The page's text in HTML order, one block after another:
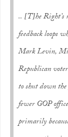
.. [T]he Right’s
feedback loops
Mark Levin,
Republican
to shut down
fewer GOP
primarily